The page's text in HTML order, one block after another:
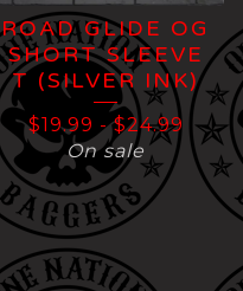
ROAD GLIDE OG
SHORT SLEEVE
T (SILVER INK)
$19.99 -$24.99
On sale